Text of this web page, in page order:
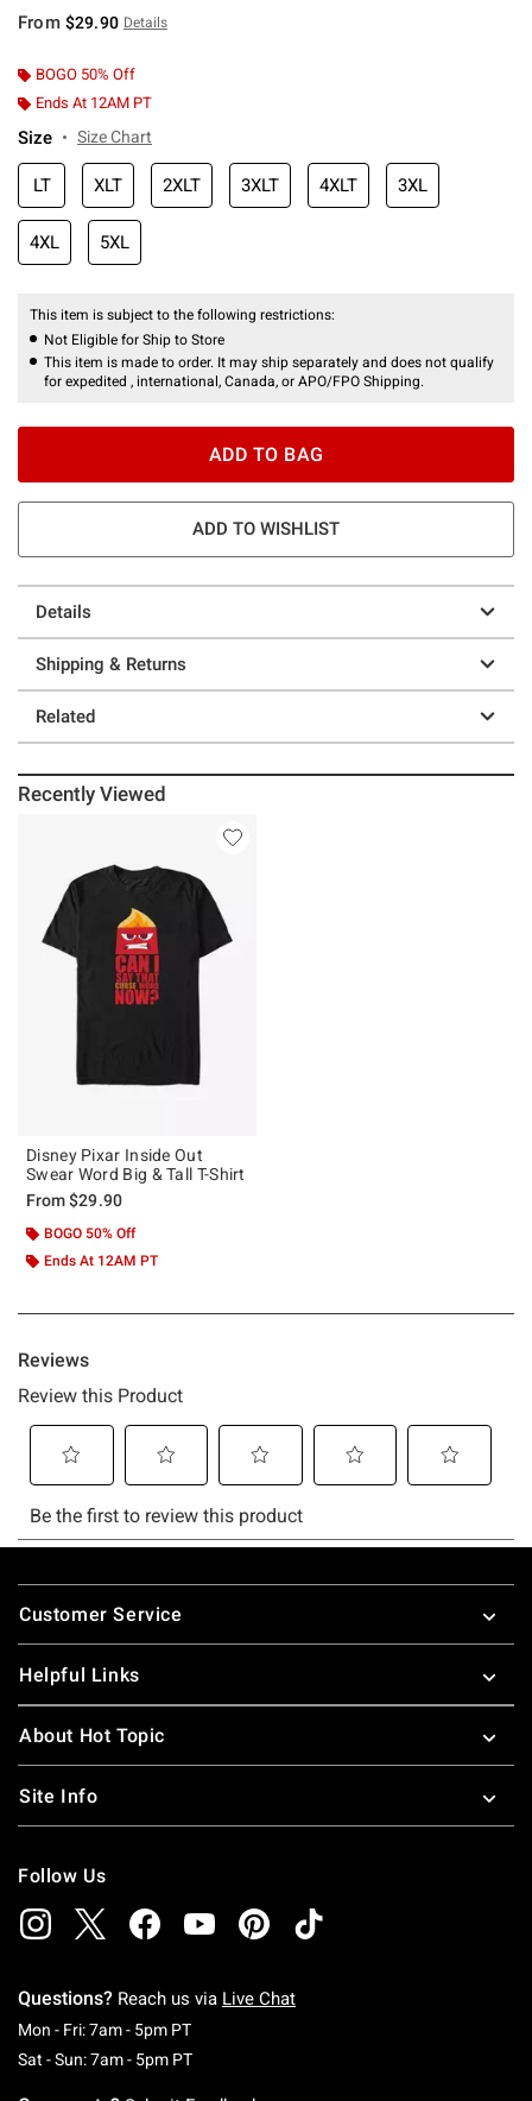
From $29.90 Details
BOGO 50% Off
Ends At 12AM PT
Size Size Chart
LT XLT 2XLT 3XLT 4XLT 3XL
4XL 5XL
This item is subject to the following restrictions:
Not Eligible for Ship to Store
This item is made to order. It may ship separately and does not qualify
for expedited , international, Canada, or APO/FPO Shipping.
ADD TO BAG
ADD TO WISHLIST
Details
Shipping & Returns
Related
Recently Viewed
Disney Pixar Inside Out
Swear Word Big & Tall T-Shirt
From$29.90
BOGO 50% Off
Ends At 12AM PT
Footer
Customer Service
Helpful Links
About Hot Topic
Site Info
Follow Us
Questions? Reach us via Live Chat
Mon - Fri: 7am - 5pm PTMonday To Friday: 7 AM To 5 PM Pacific Time
Sat - Sun: 7am - 5pm PTSaturday To Sunday: 7 AM To 5 PM Pacific